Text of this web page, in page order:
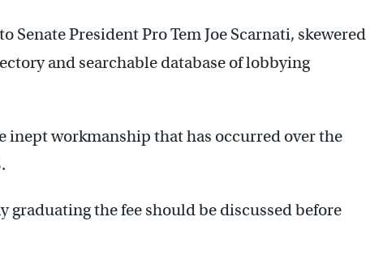
Senate President Pro Tem Joe Scarnati, skewered
and searchable database of lobbying
inept workmanship that has occurred over the
graduating the fee should be discussed before